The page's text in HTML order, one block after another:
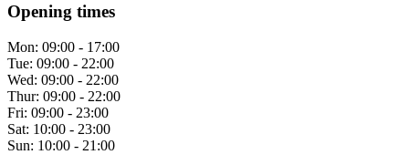
Opening times
Mon: 09:00 - 17:00
Tue: 09:00 - 22:00
Wed: 09:00 - 22:00
Thur: 09:00 - 22:00
Fri: 09:00 - 23:00
Sat: 10:00 - 23:00
Sun: 10:00 - 21:00